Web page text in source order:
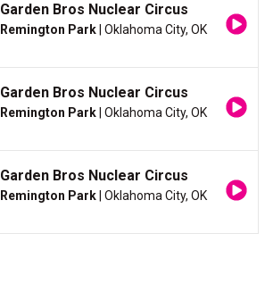
Garden Bros Nuclear Circus
Remington Park | Oklahoma City, OK
Garden Bros Nuclear Circus
Remington Park | Oklahoma City, OK
Garden Bros Nuclear Circus
Remington Park | Oklahoma City, OK